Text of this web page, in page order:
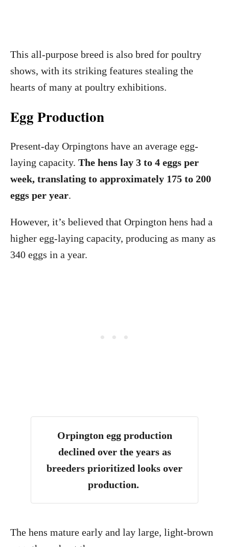
This all-purpose breed is also bred for poultry
shows, with its striking features stealing the
hearts of many at poultry exhibitions.
Egg Production
Present-day Orpingtons have an average egg-
laying capacity. The hens lay 3 to 4 eggs per
week, translating to approximately 175 to 200
eggs per year.
However, it’s believed that Orpington hens had a
higher egg-laying capacity, producing as many as
340 eggs in a year.
Orpington egg production
declined over the years as
breeders prioritized looks over
production.
The hens mature early and lay large, light-brown